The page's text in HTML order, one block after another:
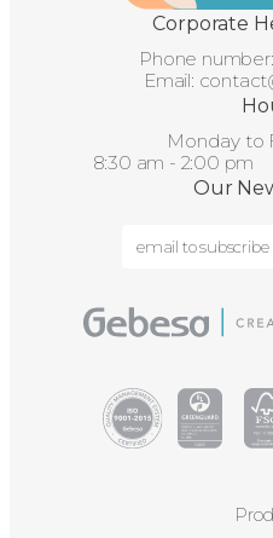
Corporate
Phone number:
Email:
Monday to
8:30 am - 2:00
Our